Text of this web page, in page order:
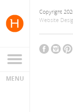
Copyright
Website